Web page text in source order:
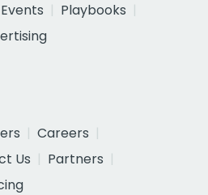
Events
Playbooks
Careers
Us
Partners